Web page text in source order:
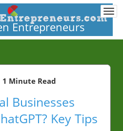
Entrepreneurs
1 Minute Read
Businesses
Key Tips